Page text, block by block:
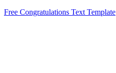
Free Congratulations Text Template